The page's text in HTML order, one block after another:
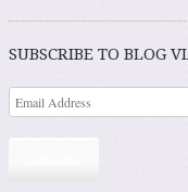
Post navigation
SUBSCRIBE TO BLOG